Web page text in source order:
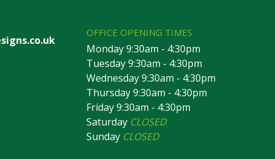
OFFICE OPENING TIMES
Monday 9:30am - 4:30pm
Tuesday 9:30am - 4:30pm
Wednesday 9:30am - 4:30pm
Thursday 9:30am - 4:30pm
Friday 9:30am - 4:30pm
Saturday CLOSED
Sunday CLOSED